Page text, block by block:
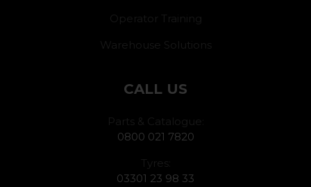
Operator Training
Warehouse Solutions
CALL US
Parts & Catalogue:
0800 021 7820
Tyres:
03301 23 98 33